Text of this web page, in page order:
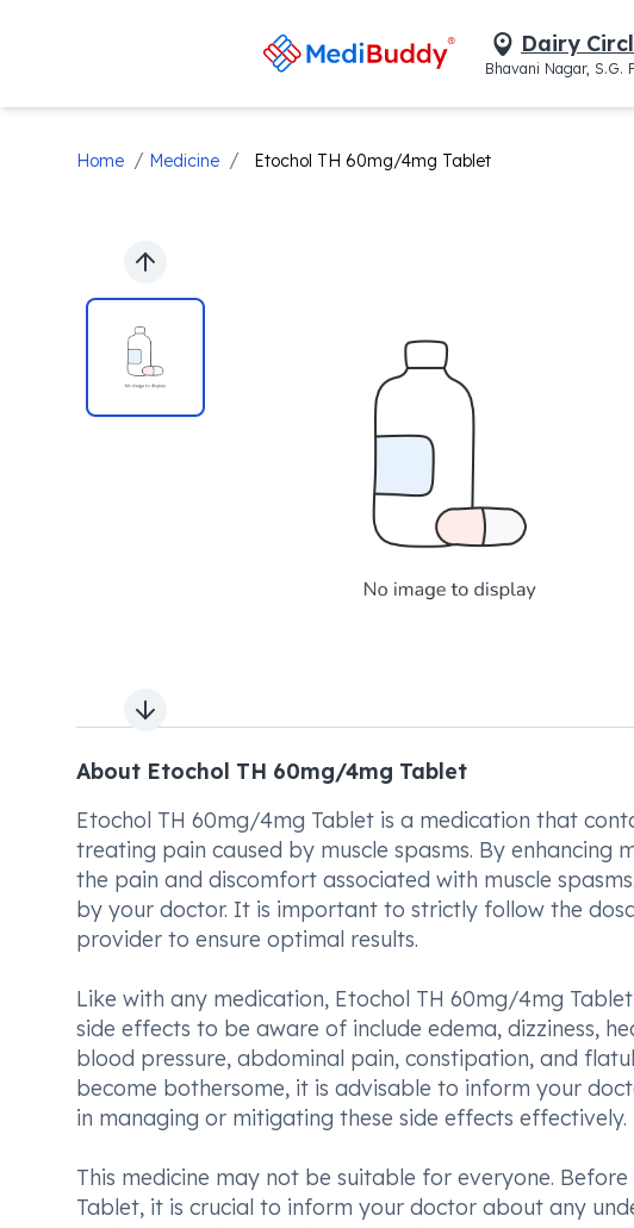
Dairy
Bhavani Nagar, S.G.
Home / Medicine / Etochol TH 60mg/4mg Tablet
Previous slide
Next slide
About Etochol TH 60mg/4mg Tablet
Etochol TH 60mg/4mg Tablet is a medication that
treating pain caused by muscle spasms. By
the pain and discomfort associated with muscle
by your doctor. It is important to strictly follow the
provider to ensure optimal results.
Like with any medication, Etochol TH 60mg/4mg
side effects to be aware of include edema, dizziness,
blood pressure, abdominal pain, constipation, and
become bothersome, it is advisable to inform your
in managing or mitigating these side effects effectively.
This medicine may not be suitable for everyone.
Tablet, it is crucial to inform your doctor about any